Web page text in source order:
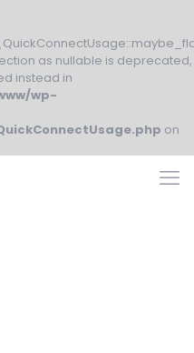
as nullable is deprecated,
instead in
wp-
on